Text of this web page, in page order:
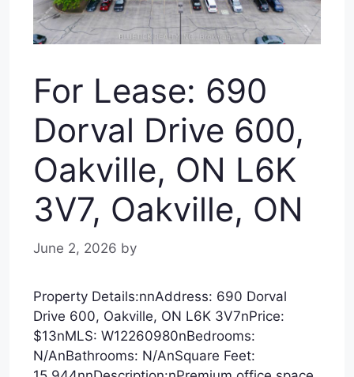
For Lease: 690
Dorval Drive 600,
Oakville, ON L6K
3V7, Oakville, ON
June 2, 2026 by
Property Details:nnAddress: 690 Dorval
Drive 600, Oakville, ON L6K 3V7nPrice:
$13nMLS: W12260980nBedrooms:
N/AnBathrooms: N/AnSquare Feet: